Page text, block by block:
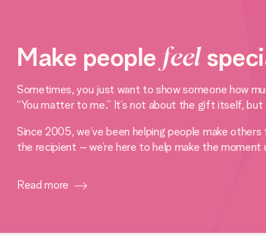
Make people feel
Sometimes, you just want to show someone how
“You matter to me.” It’s not about the gift itself,
Since 2005, we’ve been helping people make
the recipient – we’re here to help make the
Read more